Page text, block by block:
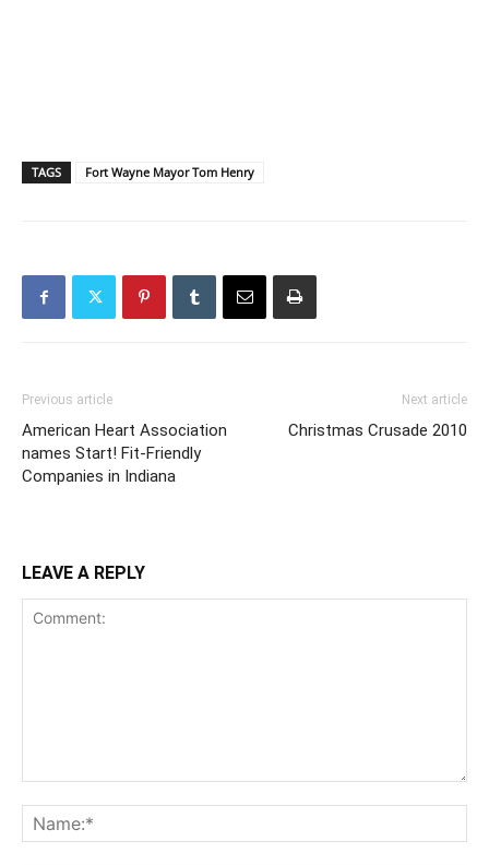
TAGS Fort Wayne Mayor Tom Henry
Previous article
American Heart Association
names Start! Fit-Friendly
Companies in Indiana
Next article
Christmas Crusade 2010
LEAVE A REPLY